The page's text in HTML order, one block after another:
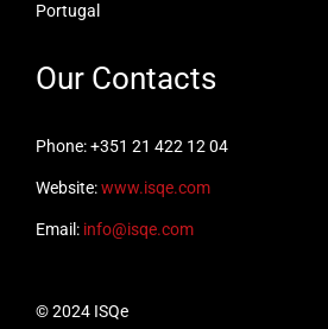
Portugal
Our Contacts
Phone: +351 21 422 12 04
Website:www.isqe.com
Email: info@isqe.com
© 2024 ISQe